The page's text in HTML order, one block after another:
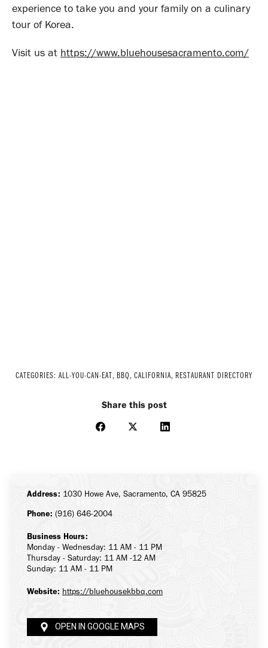
experience to take you and your family on a culinary
tour of Korea.
Visit us at https://www.bluehousesacramento.com/
CATEGORIES: ALL-YOU-CAN-EAT, BBQ, CALIFORNIA, RESTAURANT DIRECTORY
Share this post
Share
Share
Share
Address: 1030 Howe Ave, Sacramento, CA 95825
Phone: (916) 646-2004
Business Hours:
Monday - Wednesday: 11 AM - 11 PM
Thursday - Saturday: 11 AM -12 AM
Sunday: 11 AM - 11 PM
Website: https://bluehousekbbq.com
OPEN IN GOOGLE MAPS